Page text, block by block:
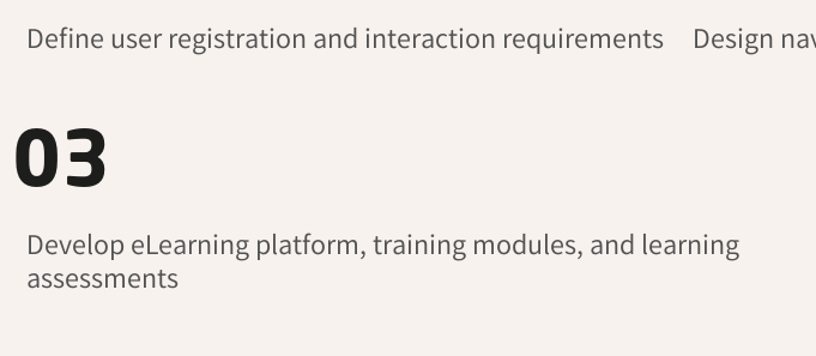
Define user registration and interaction requirements Design
03
Develop eLearning platform, training modules, and learning
assessments